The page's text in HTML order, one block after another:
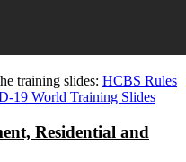
training slides: HCBS Rules
19 World Training Slides
Residential and